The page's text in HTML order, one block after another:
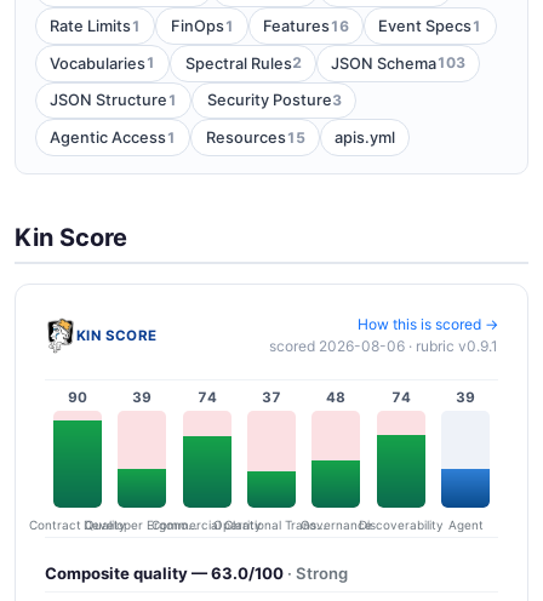
Rate Limits1 FinOps1 Features16 Event Specs1
Vocabularies1 Spectral Rules2 JSON Schema103
JSON Structure 1 Security Posture3
Agentic Access1 Resources15 apis.yml
Kin Score
KIN SCORE
How this is scored →
scored 2026-08-06 · rubric v0.9.1
90
Contract Quality
39
Developer Ergonomics
74
Commercial Clarity
37
Operational Transparency
48
Governance
74
Discoverability
39
Agent
Composite quality — 63.0/100 · Strong